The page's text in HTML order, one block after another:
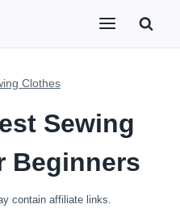
Clothes
Sewing
Beginners
contain affiliate links.